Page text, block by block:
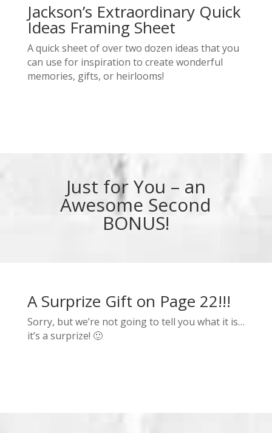
Jackson’s Extraordinary Quick
Ideas Framing Sheet
A quick sheet of over two dozen ideas that you
can use for inspiration to create wonderful
memories, gifts, or heirlooms!
Just for You – an
Awesome Second
BONUS!
A Surprize Gift on Page 22!!!
Sorry, but we’re not going to tell you what it is…
it’s a surprize! 🙂